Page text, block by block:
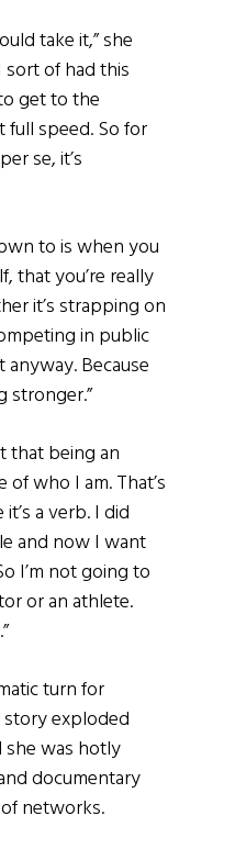
take it,” she
sort of had this
get to the
speed. So for
se, it’s
to is when you
that you’re really
it’s strapping on
in public
Because
stronger.”
that being an
who I am. That’s
a verb. I did
and now I want
I’m not going to
or an athlete.
turn for
story exploded
was hotly
documentary
networks.